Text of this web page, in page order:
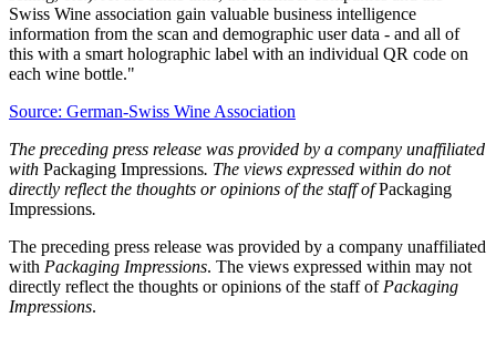
Swiss Wine association gain valuable business intelligence
information from the scan and demographic user data - and all of
this with a smart holographic label with an individual QR code on
each wine bottle."
Source: German-Swiss Wine Association
The preceding press release was provided by a company unaffiliated
with Packaging Impressions. The views expressed within do not
directly reflect the thoughts or opinions of the staff ofPackaging
Impressions.
The preceding press release was provided by a company unaffiliated
with Packaging Impressions. The views expressed within may not
directly reflect the thoughts or opinions of the staff of Packaging
Impressions.